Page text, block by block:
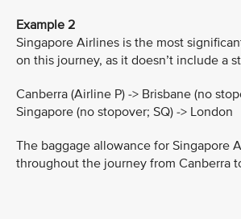
Example 2
Singapore Airlines is the most
on this journey, as it doesn’t include a
Canberra (Airline P) -> Brisbane (no
Singapore (no stopover; SQ) -> London
The baggage allowance for Singapore
throughout the journey from Canberra